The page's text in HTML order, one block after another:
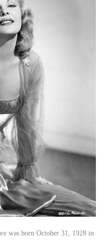
was born October 31, 1928 in